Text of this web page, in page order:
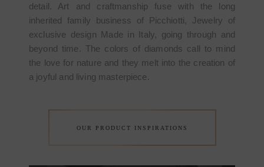
detail. Art and craftmanship fuse with the long
inherited family business of Picchiotti, Jewelry of
exclusive design Made in Italy, going through and
beyond time. The colors of diamonds call to mind
the love for nature and they melt into the creation of
a joyful and living masterpiece.
OUR PRODUCT INSPIRATIONS